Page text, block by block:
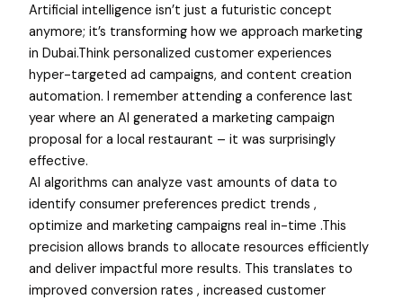
Artificial intelligence isn’t just a futuristic concept
anymore; it’s transforming how we approach marketing
in Dubai.Think personalized customer experiences
hyper-targeted ad campaigns, and content creation
automation. I remember attending a conference last
year where an AI generated a marketing campaign
proposal for a local restaurant – it was surprisingly
effective.
AI algorithms can analyze vast amounts of data to
identify consumer preferences predict trends ,
optimize and marketing campaigns real in-time .This
precision allows brands to allocate resources efficiently
and deliver impactful more results. This translates to
improved conversion rates , increased customer